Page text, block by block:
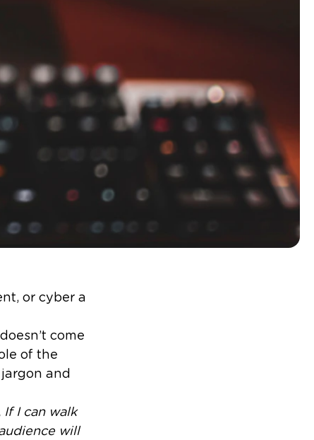
or cyber a
come
of the
and
I can walk
will